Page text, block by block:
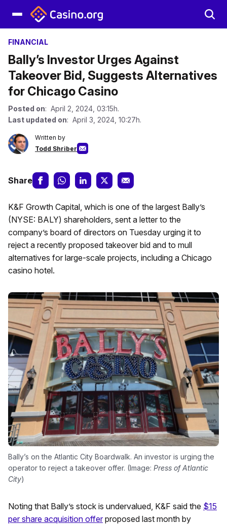
FINANCIAL
Bally’s Investor Urges Against
Takeover Bid, Suggests Alternatives
for Chicago Casino
Posted on: April 2, 2024, 03:15h.
Last updated on: April 3, 2024, 10:27h.
Written by
Todd Shriber
Share
K&F Growth Capital, which is one of the largest Bally’s
(NYSE: BALY) shareholders, sent a letter to the
company’s board of directors on Tuesday urging it to
reject a recently proposed takeover bid and to mull
alternatives for large-scale projects, including a Chicago
casino hotel.
Bally’s on the Atlantic City Boardwalk. An investor is urging the
operator to reject a takeover offer. (Image: Press of Atlantic
City)
Noting that Bally’s stock is undervalued, K&F said the $15
per share acquisition offerproposed last month by